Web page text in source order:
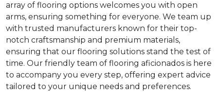
array of flooring options welcomes you with open
arms, ensuring something for everyone. We team up
with trusted manufacturers known for their top-
notch craftsmanship and premium materials,
ensuring that our flooring solutions stand the test of
time. Our friendly team of flooring aficionados is here
to accompany you every step, offering expert advice
tailored to your unique needs and preferences.